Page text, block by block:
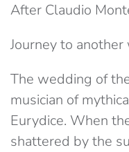
After Claudio
Journey to
The wedding of
musician of
Eurydice. When
shattered by the